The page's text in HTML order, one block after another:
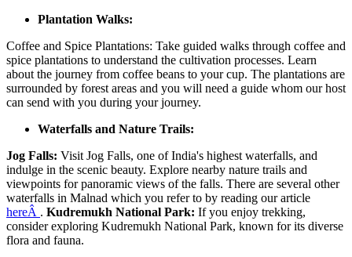
Plantation Walks:
Coffee and Spice Plantations: Take guided walks through coffee and
spice plantations to understand the cultivation processes. Learn
about the journey from coffee beans to your cup. The plantations are
surrounded by forest areas and you will need a guide whom our host
can send with you during your journey.
Waterfalls and Nature Trails:
Jog Falls: Visit Jog Falls, one of India's highest waterfalls, and
indulge in the scenic beauty. Explore nearby nature trails and
viewpoints for panoramic views of the falls. There are several other
waterfalls in Malnad which you refer to by reading our article
hereÂ . Kudremukh National Park: If you enjoy trekking,
consider exploring Kudremukh National Park, known for its diverse
flora and fauna.